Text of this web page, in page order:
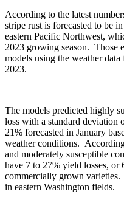
According to the latest
stripe rust is forecasted to be
eastern Pacific Northwest,
2023 growing season. Those
models using the weather
2023.
The models predicted highly
loss with a standard deviation
21% forecasted in January
weather conditions.
and moderately susceptible
have 7 to 27% yield losses, or
commercially grown varieties.
in eastern Washington fields.